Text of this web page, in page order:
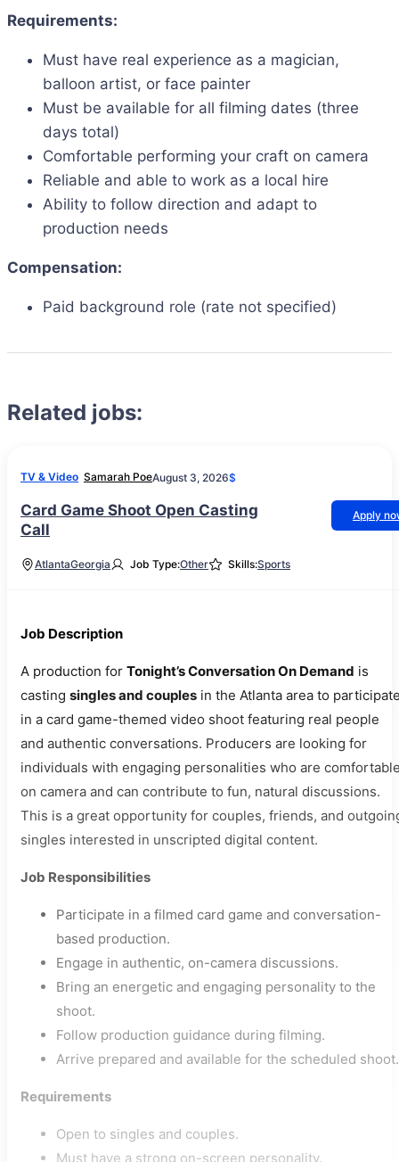
Requirements:
Must have real experience as a magician,
balloon artist, or face painter
Must be available for all filming dates (three
days total)
Comfortable performing your craft on camera
Reliable and able to work as a local hire
Ability to follow direction and adapt to
production needs
Compensation:
Paid background role (rate not specified)
Related jobs:
TV & Video Samarah PoeAugust 3, 2026$
Card Game Shoot Open Casting
Call
Apply
AtlantaGeorgia Job Type:Other Skills:Sports
Job Description
A production for Tonight’s Conversation On Demand is
casting singles and couples in the Atlanta area to
in a card game-themed video shoot featuring real people
and authentic conversations. Producers are looking for
individuals with engaging personalities who are
on camera and can contribute to fun, natural discussions.
This is a great opportunity for couples, friends, and
singles interested in unscripted digital content.
Job Responsibilities
Participate in a filmed card game and conversation-
based production.
Engage in authentic, on-camera discussions.
Bring an energetic and engaging personality to the
shoot.
Follow production guidance during filming.
Arrive prepared and available for the scheduled shoot.
Requirements
Open to singles and couples.
Must have a strong on-screen personality.